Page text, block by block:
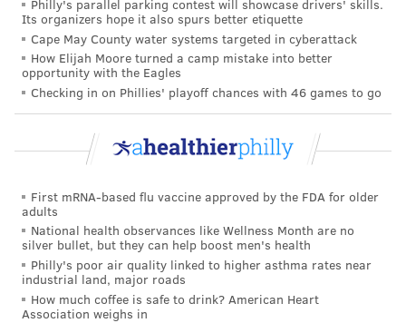
Philly's parallel parking contest will showcase drivers' skills.
Its organizers hope it also spurs better etiquette
Cape May County water systems targeted in cyberattack
How Elijah Moore turned a camp mistake into better
opportunity with the Eagles
Checking in on Phillies' playoff chances with 46 games to go
First mRNA-based flu vaccine approved by the FDA for older
adults
National health observances like Wellness Month are no
silver bullet, but they can help boost men's health
Philly's poor air quality linked to higher asthma rates near
industrial land, major roads
How much coffee is safe to drink? American Heart
Association weighs in